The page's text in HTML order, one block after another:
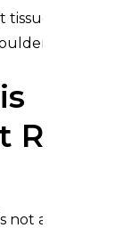
(labrum)
socket.
not a one-size-